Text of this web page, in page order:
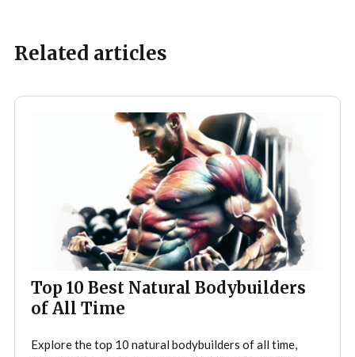
Related articles
Top 10 Best Natural Bodybuilders
of All Time
Explore the top 10 natural bodybuilders of all time,